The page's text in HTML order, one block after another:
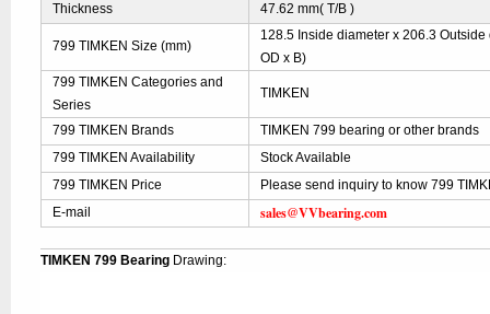
Thickness
47.62 mm( T/B )
799 TIMKEN Size (mm)
128.5 Inside diameter x 206.3
OD x B)
799 TIMKEN Categories and
Series
TIMKEN
799 TIMKEN Brands
TIMKEN 799 bearing or other brands
799 TIMKEN Availability
Stock Available
799 TIMKEN Price
Please send inquiry to know 799
E-mail
sales@VVbearing.com
TIMKEN 799 Bearing Drawing: